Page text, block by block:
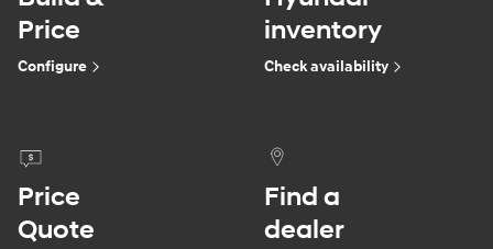
Price
Configure
inventory
Check availability
Price
Quote
Find a
dealer